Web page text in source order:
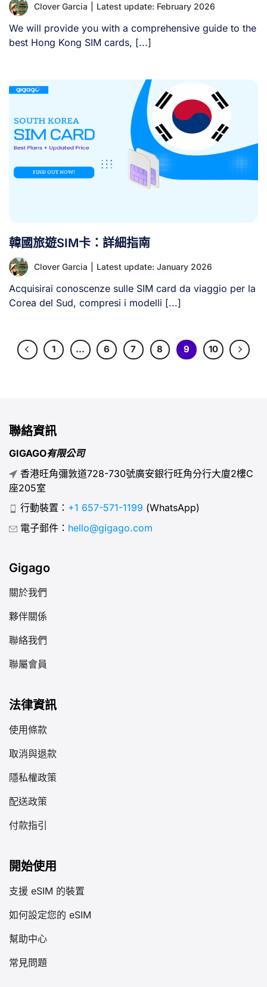
Clover Garcia Latest update: February 2026
We will provide you with a comprehensive guide to the
best Hong Kong SIM cards, [...]
韓國旅遊SIM卡：詳細指南
Clover Garcia Latest update: January 2026
Acquisirai conoscenze sulle SIM card da viaggio per la
Corea del Sud, compresi i modelli [...]
1 … 6 7 8 9 10
聯絡資訊
GIGAGO有限公司
香港旺角彌敦道728-730號廣安銀行旺角分行大廈2樓C
座205室
行動裝置： +1 657-571-1199 (WhatsApp)
電子郵件： hello@gigago.com
Gigago
關於我們
夥伴關係
聯絡我們
聯屬會員
法律資訊
使用條款
取消與退款
隱私權政策
配送政策
付款指引
開始使用
支援 eSIM 的裝置
如何設定您的 eSIM
幫助中心
常見問題